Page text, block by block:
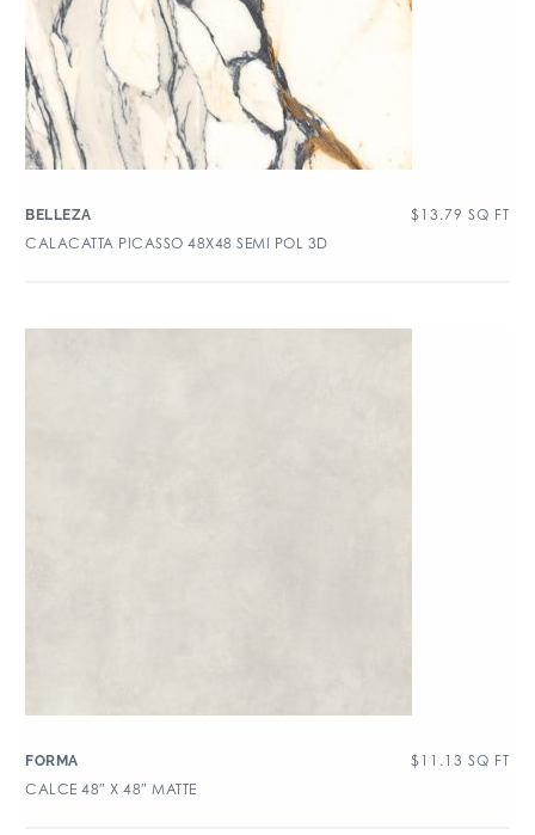
BELLEZA $ 13.79 SQ FT
CALACATTA PICASSO 48X48 SEMI POL 3D
FORMA $ 11.13 SQ FT
CALCE 48″ X 48″ MATTE